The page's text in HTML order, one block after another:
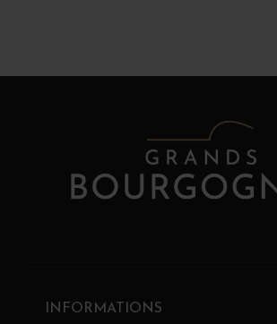
INFORMATIONS